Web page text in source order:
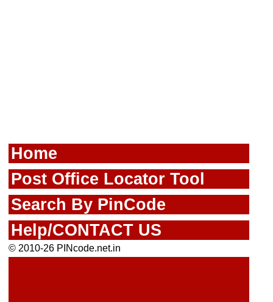
Home
Post Office Locator Tool
Search By PinCode
Help/CONTACT US
© 2010-26 PINcode.net.in